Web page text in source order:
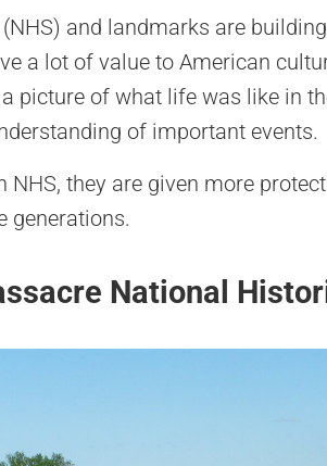
and landmarks are
a lot of value to American
picture of what life was like in
of important events.
NHS, they are given more
generations.
National